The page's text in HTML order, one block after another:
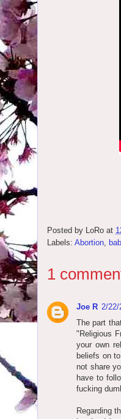
Posted by LoRo at
Labels: Abortion,
1
Joe R 2/22/
The part
"Religious
your own
beliefs on
not share
have to
fucking
Regarding